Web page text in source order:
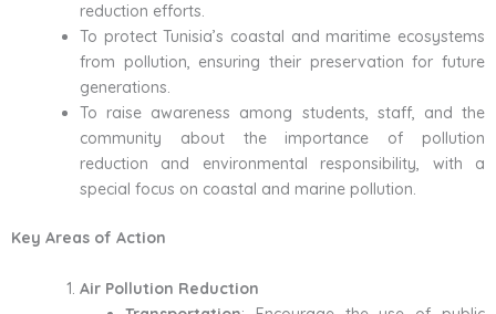
reduction efforts.
To protect Tunisia’s coastal and maritime ecosystems
from pollution, ensuring their preservation for future
generations.
To raise awareness among students, staff, and the
community about the importance of pollution
reduction and environmental responsibility, with a
special focus on coastal and marine pollution.
Key Areas of Action
Air Pollution Reduction